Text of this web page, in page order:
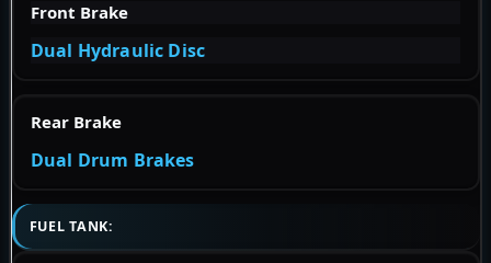
Front Brake
Dual Hydraulic Disc
Rear Brake
Dual Drum Brakes
FUEL TANK: